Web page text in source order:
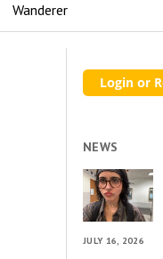
Wanderer
NEWS
JULY 16, 2026